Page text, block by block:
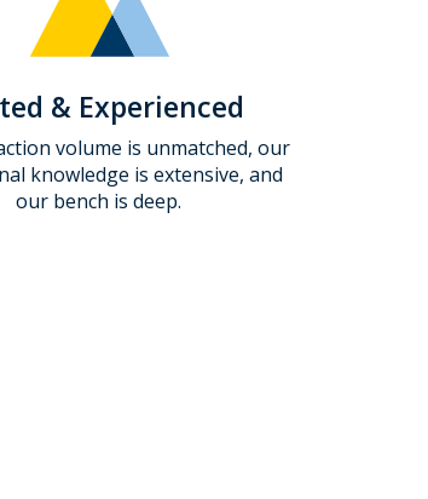
& Experienced
volume is unmatched, our
knowledge is extensive, and
our bench is deep.